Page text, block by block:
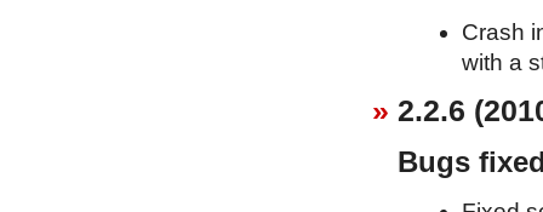
Crash
with a
2.2.6
Bugs